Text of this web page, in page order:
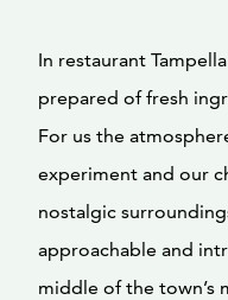
In restaurant
prepared of fresh
For us the
experiment and our
nostalgic
approachable and
middle of the town’s